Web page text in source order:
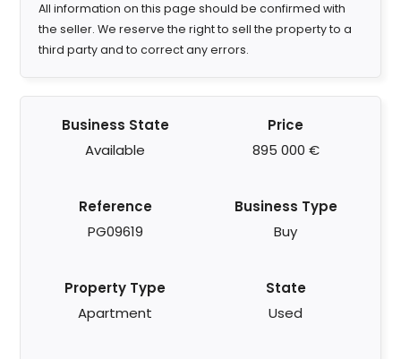
All information on this page should be confirmed with
the seller. We reserve the right to sell the property to a
third party and to correct any errors.
Business State
Available
Price
895 000 €
Reference
PG09619
Business Type
Buy
Property Type
Apartment
State
Used